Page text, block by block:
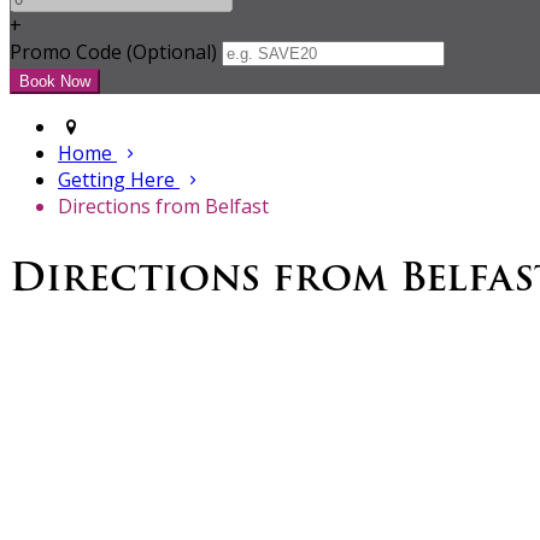
+
Promo Code (Optional)
Home
Getting Here
Directions from Belfast
Directions from